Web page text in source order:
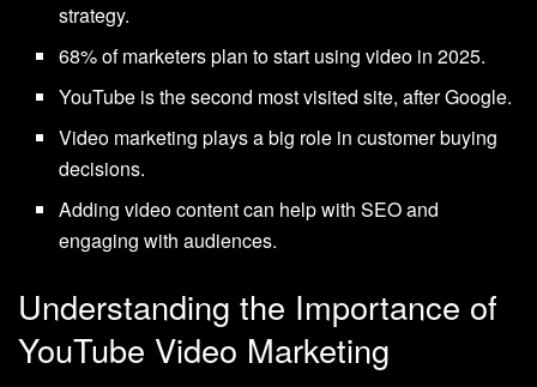
strategy.
68% of marketers plan to start using video in 2025.
YouTube is the second most visited site, after Google.
Video marketing plays a big role in customer buying
decisions.
Adding video content can help with SEO and
engaging with audiences.
Understanding the Importance of
YouTube Video Marketing